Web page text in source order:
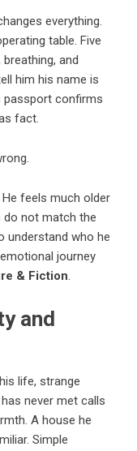
everything.
table. Five
and
him his name is
passport confirms
fact.
feels much older
do not match the
understand who he
journey
& Fiction.
and
life, strange
never met calls
A house he
Simple